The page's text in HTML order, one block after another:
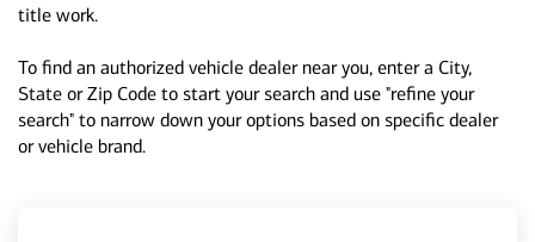
title work.
To find an authorized vehicle dealer near you, enter a City,
State or Zip Code to start your search and use "refine your
search" to narrow down your options based on specific dealer
or vehicle brand.